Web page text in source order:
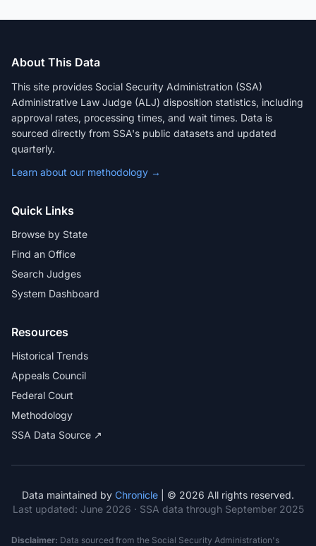
About This Data
This site provides Social Security Administration (SSA)
Administrative Law Judge (ALJ) disposition statistics, including
approval rates, processing times, and wait times. Data is
sourced directly from SSA's public datasets and updated
quarterly.
Learn about our methodology →
Quick Links
Browse by State
Find an Office
Search Judges
System Dashboard
Resources
Historical Trends
Appeals Council
Federal Court
Methodology
SSA Data Source ↗
Data maintained by Chronicle | © 2026 All rights reserved.
Last updated: June 2026 · SSA data through September 2025
Disclaimer: Data sourced from the Social Security Administration's